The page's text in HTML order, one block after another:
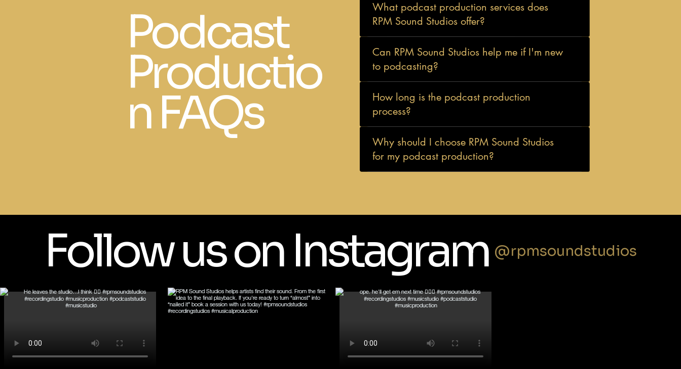
Podcast
Productio
n FAQs
What podcast production services does
RPM Sound Studios offer?
Can RPM Sound Studios help me if I'm new
to podcasting?
How long is the podcast production
process?
Why should I choose RPM Sound Studios
for my podcast production?
Follow us on Instagram @rpmsoundstudios